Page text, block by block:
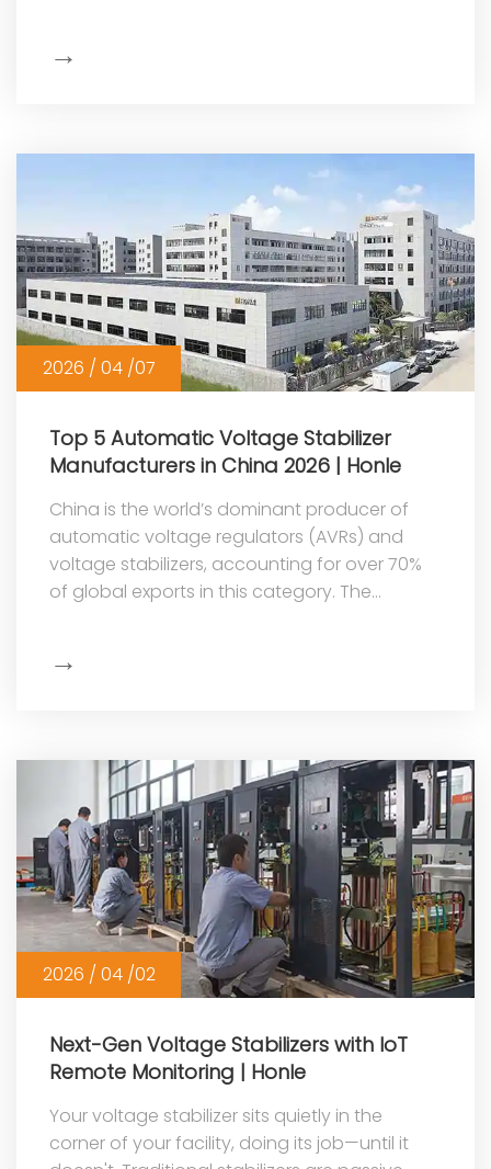
→
2026 / 04 /07
Top 5 Automatic Voltage Stabilizer
Manufacturers in China 2026 | Honle
China is the world’s dominant producer of
automatic voltage regulators (AVRs) and
voltage stabilizers, accounting for over 70%
of global exports in this category. The
→
2026 / 04 /02
Next-Gen Voltage Stabilizers with IoT
Remote Monitoring | Honle
Your voltage stabilizer sits quietly in the
corner of your facility, doing its job—until it